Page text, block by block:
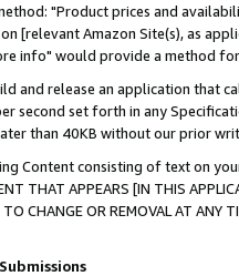
"Product prices and
[relevant Amazon Site(s), as
info" would provide a method
and release an application that
second set forth in any
than 40KB without our prior
Content consisting of text on
THAT APPEARS [IN THIS
TO CHANGE OR REMOVAL AT